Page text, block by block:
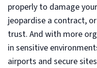
properly to damage
jeopardise a contract,
trust. And with more
in sensitive
airports and secure